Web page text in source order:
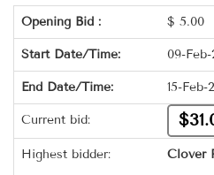
Opening Bid : $ 5.00
Start Date/Time: 09-
End Date/Time: 15-Feb-
Current bid:
Highest bidder: Clover